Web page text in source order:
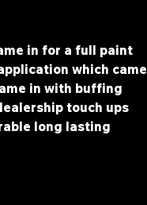
in for a full paint
which came
in with buffing
touch ups
long lasting